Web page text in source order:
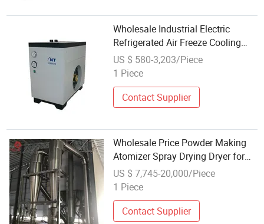
Wholesale Industrial Electric
Refrigerated Air Freeze Cooling
Compressed Dryer for Compressor
US $ 580-3,203/Piece
1 Piece
Contact Supplier
Wholesale Price Powder Making
Atomizer Spray Drying Dryer for
Herbs Medicines Powder
US $ 7,745-20,000/Piece
1 Piece
Contact Supplier